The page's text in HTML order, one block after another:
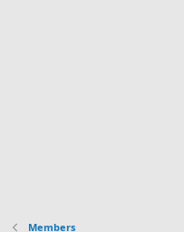
Members